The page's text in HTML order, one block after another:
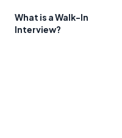
What is a Walk-In
Interview?